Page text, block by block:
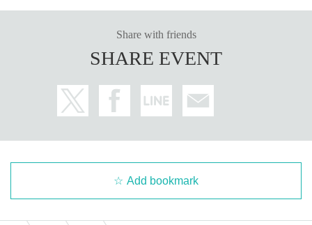
se Inquiries the venue for more information regarding deposits, as regulation
・Please refrain from cutting in line to take group photos after the doors open
and during the performance.
*General tickets can be exchanged.
Share with friends
SHARE EVENT
Add bookmark